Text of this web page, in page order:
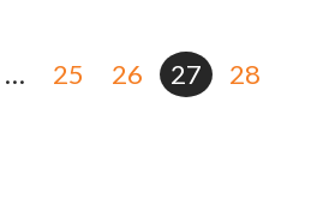
… 25 26 27
28